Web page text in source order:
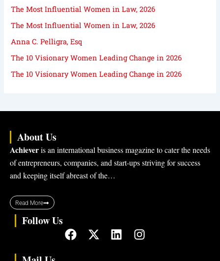
The Most Influential Women in Law, 2026
The Most Influential Women in Law, 2026
Anna C. Pelligra, Esq
The 10 Visionary Women Leading Change in 2026
The 10 Visionary Women Leading Change in 2026
About Us
Achieveris an international business magazine to cater the needs
of entrepreneurs, companies, and start-ups striving for success
and keeping itself abreast of the…
Read More
Follow Us
F
a
X
-
L
i
I
n